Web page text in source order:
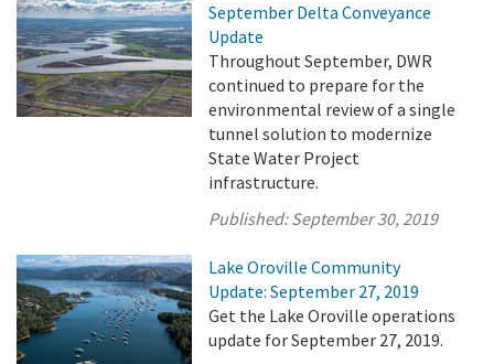
September Delta Conveyance
Update
Throughout September, DWR
continued to prepare for the
environmental review of a single
tunnel solution to modernize
State Water Project
infrastructure.
Published:September 30, 2019
Lake Oroville Community
Update: September 27, 2019
Get the Lake Oroville operations
update for September 27, 2019.